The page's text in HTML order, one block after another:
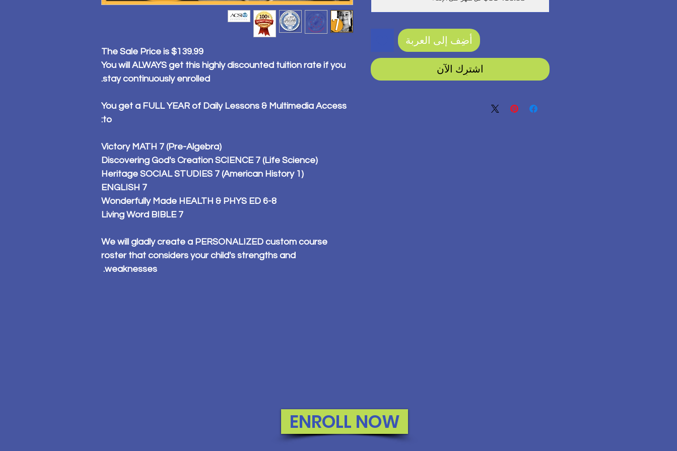
The Sale Price is $139.99
You will ALWAYS get this highly discounted tuition rate if you
stay continuously enrolled.
You get a FULL YEAR of Daily Lessons & Multimedia Access
to:
Victory MATH 7 (Pre-Algebra)
Discovering God's Creation SCIENCE 7 (Life Science)
Heritage SOCIAL STUDIES 7 (American History 1)
ENGLISH 7
Wonderfully Made HEALTH & PHYS ED 6-8
Living Word BIBLE 7
We will gladly create a PERSONALIZED custom course
roster that considers your child's strengths and
weaknesses.
أضِف إلى العربة
اشترِك الآن
ENROLL NOW